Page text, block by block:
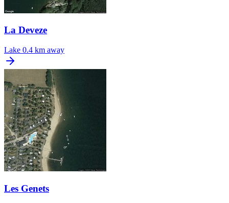
La Deveze
Lake 0.4 km away
Les Genets